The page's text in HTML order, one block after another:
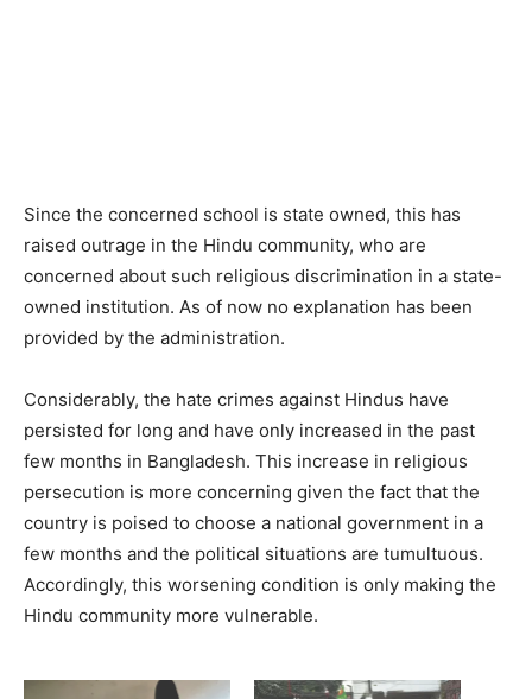
Since the concerned school is state owned, this has
raised outrage in the Hindu community, who are
concerned about such religious discrimination in a state-
owned institution. As of now no explanation has been
provided by the administration.
Considerably, the hate crimes against Hindus have
persisted for long and have only increased in the past
few months in Bangladesh. This increase in religious
persecution is more concerning given the fact that the
country is poised to choose a national government in a
few months and the political situations are tumultuous.
Accordingly, this worsening condition is only making the
Hindu community more vulnerable.